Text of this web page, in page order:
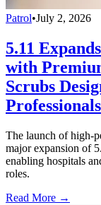
Patrol•July 2, 2026
5.11
with
Scrubs
Professionals
The launch of high-
major expansion of
enabling hospitals
roles.
Read More →